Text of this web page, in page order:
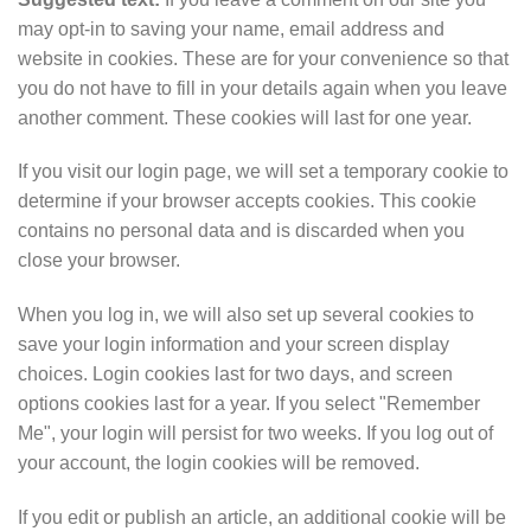
may opt-in to saving your name, email address and
website in cookies. These are for your convenience so that
you do not have to fill in your details again when you leave
another comment. These cookies will last for one year.
If you visit our login page, we will set a temporary cookie to
determine if your browser accepts cookies. This cookie
contains no personal data and is discarded when you
close your browser.
When you log in, we will also set up several cookies to
save your login information and your screen display
choices. Login cookies last for two days, and screen
options cookies last for a year. If you select "Remember
Me", your login will persist for two weeks. If you log out of
your account, the login cookies will be removed.
If you edit or publish an article, an additional cookie will be